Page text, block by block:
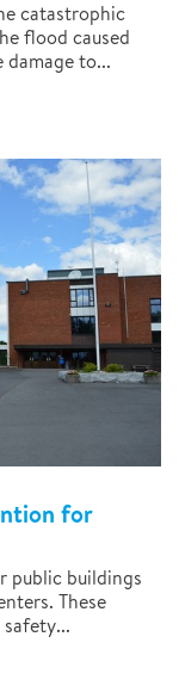
catastrophic
flood caused
damage to...
for
public buildings
These